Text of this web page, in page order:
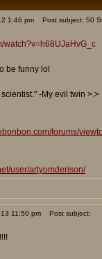
1:46 pm Post subject: 50
watch?v=h68UJaHvG_c
be funny lol
-My evil twin >.>
forums/
user/artyomderison/
11:50 pm Post subject: